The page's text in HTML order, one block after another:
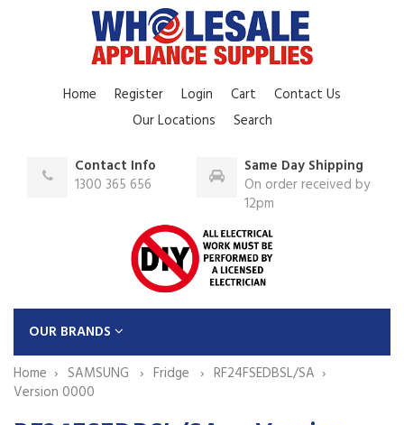
Home Register Login Cart
Contact Us
Our Locations
Search
Contact Info
1300 365 656
Same Day Shipping
On order received by
12pm
OUR BRANDS
Home
SAMSUNG Fridge
RF24FSEDBSL/SA
Version 0000